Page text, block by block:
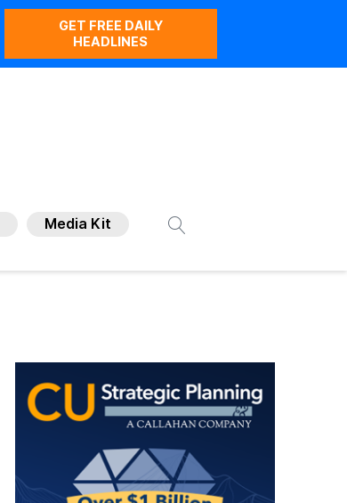
GET FREE DAILY
HEADLINES
Media Kit